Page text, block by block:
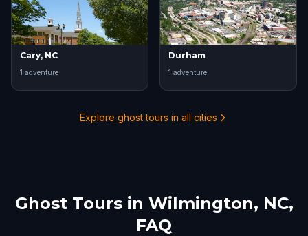
Cary, NC
1 adventure
Durham
1 adventure
Explore ghost tours in all cities
Ghost Tours in Wilmington, NC,
FAQ